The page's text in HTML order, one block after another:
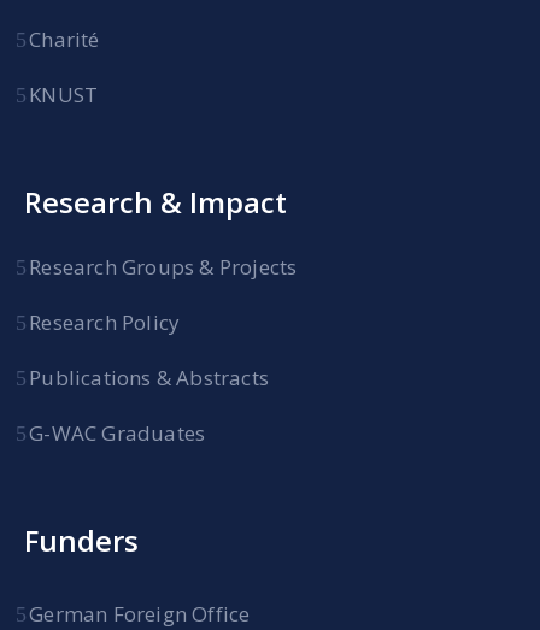
Charité
KNUST
Research & Impact
Research Groups & Projects
Research Policy
Publications & Abstracts
G-WAC Graduates
Funders
German Foreign Office